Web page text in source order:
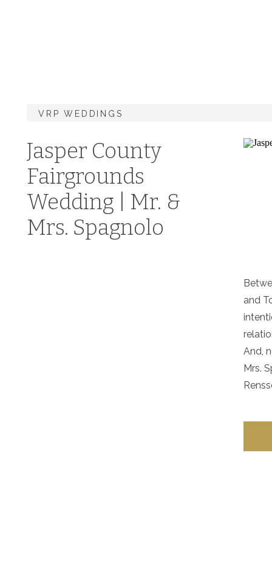
and
And,
Mrs.
Jasper County
Fairgrounds
Wedding | Mr. &
Mrs. Spagnolo
VRP WEDDINGS